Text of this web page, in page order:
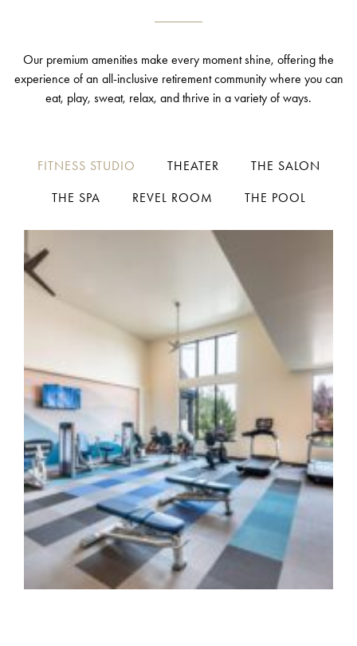
Our premium amenities make every moment shine, offering the
experience of an all-inclusive retirement community where you can
eat, play, sweat, relax, and thrive in a variety of ways.
FITNESS STUDIO THEATER THE SALON
THE SPA REVEL ROOM THE POOL